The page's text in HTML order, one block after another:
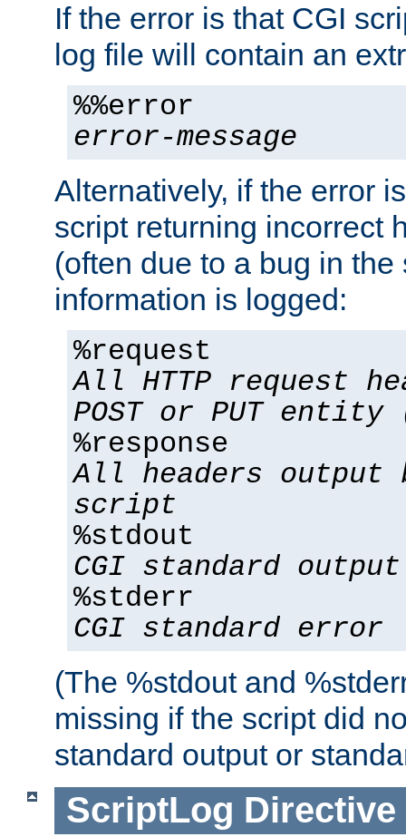
If the error is that CGI
log file will contain an
%%error
error-message
Alternatively, if the error
script returning incorrect
(often due to a bug in
information is logged:
%request
All HTTP request
POST or PUT
%response
All headers output
script
%stdout
CGI standard output
%stderr
CGI standard error
(The %stdout and
missing if the script did
standard output or
ScriptLog Directive